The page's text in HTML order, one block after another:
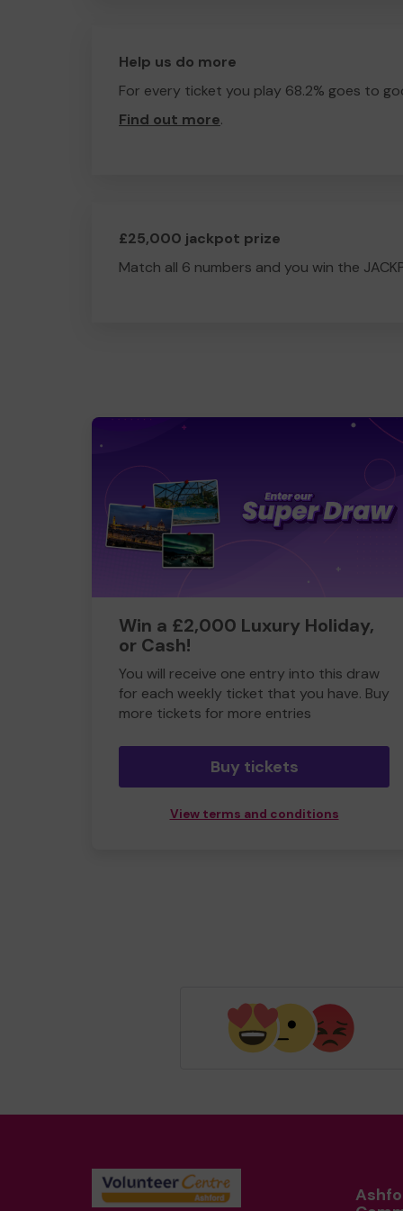
Help us do more
For every ticket you play 68.2% goes to
Find out more.
£25,000 jackpot prize
Match all 6 numbers and you win the
Win a £2,000 Luxury Holiday,
or Cash!
You will receive one entry into this draw
for each weekly ticket that you have. Buy
more tickets for more entries
Buy tickets
View terms and conditions